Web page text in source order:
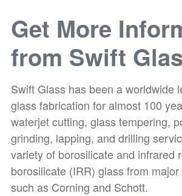
Get More
from Swift
Swift Glass has been a worldwide
glass fabrication for almost 100
waterjet cutting, glass tempering,
grinding, lapping, and drilling
variety of borosilicate and infrared
borosilicate (IRR) glass from
such as Corning and Schott.